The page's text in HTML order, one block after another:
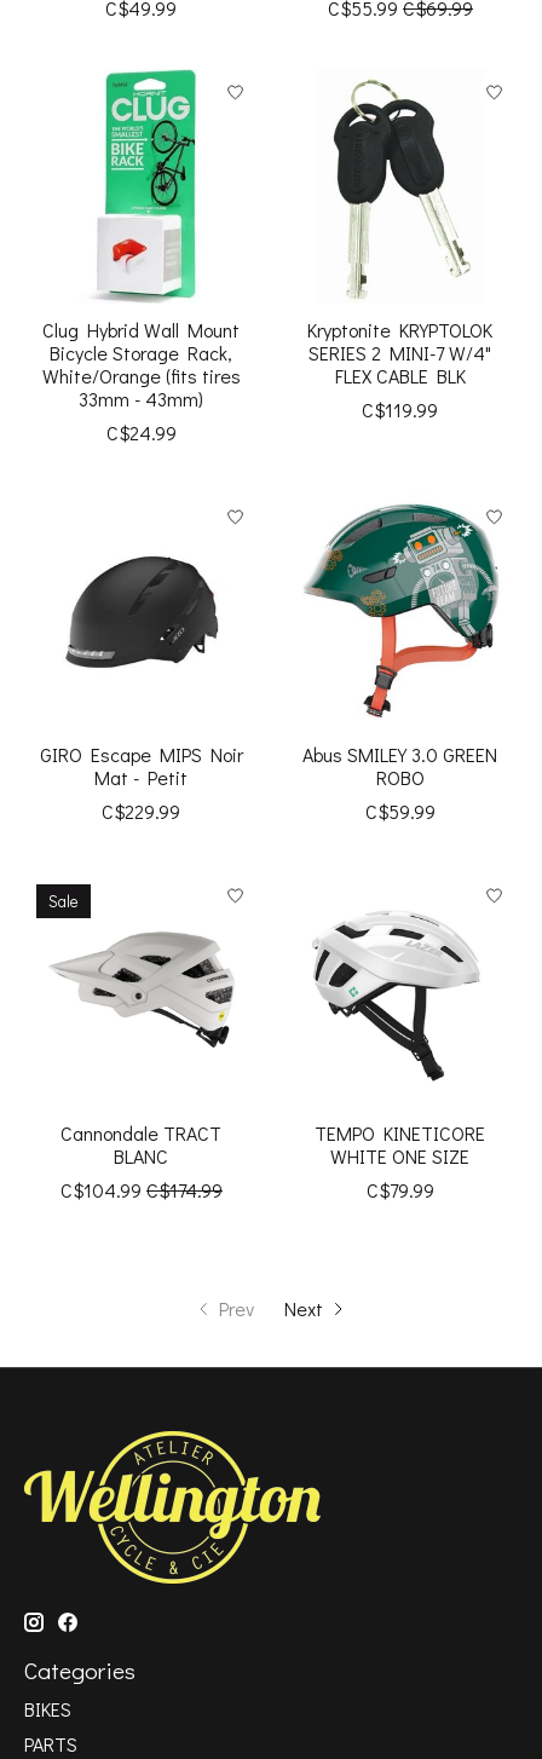
C$49.99 C$55.99 C$69.99
Clug Hybrid Wall Mount
Bicycle Storage Rack,
White/Orange (fits tires
33mm - 43mm)
C$24.99
Kryptonite KRYPTOLOK
SERIES 2 MINI-7 W/4"
FLEX CABLE BLK
C$119.99
GIRO Escape MIPS Noir
Mat - Petit
C$229.99
Abus SMILEY 3.0 GREEN
ROBO
C$59.99
Sale
Cannondale TRACT
BLANC
C$104.99 C$174.99
TEMPO KINETICORE
WHITE ONE SIZE
C$79.99
Prev Next
Categories
BIKES
PARTS